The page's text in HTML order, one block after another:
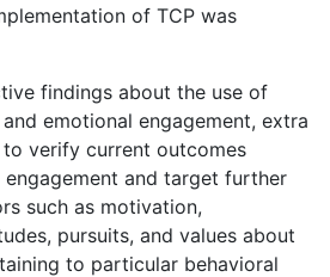
of TCP was
findings about the use of
emotional engagement, extra
verify current outcomes
and target further
such as motivation,
pursuits, and values about
to particular behavioral